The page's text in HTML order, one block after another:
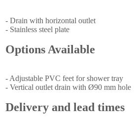
- Drain with horizontal outlet
- Stainless steel plate
Options Available
- Adjustable PVC feet for shower tray
- Vertical outlet drain with Ø90 mm hole
Delivery and lead times